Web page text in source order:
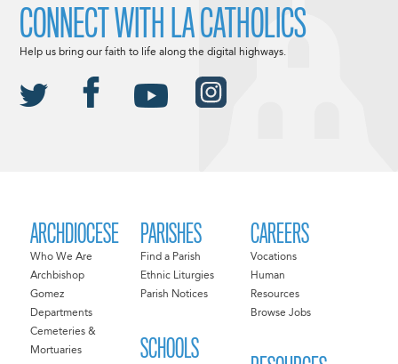
ARCHDIOCESE
Who We Are
Archbishop
Gomez
Departments
Cemeteries &
Mortuaries
PARISHES
Find a Parish
Ethnic Liturgies
Parish Notices
SCHOOLS
CAREERS
Vocations
Human
Resources
Browse Jobs
CONNECT WITH LA CATHOLICS
Help us bring our faith to life along the digital highways.